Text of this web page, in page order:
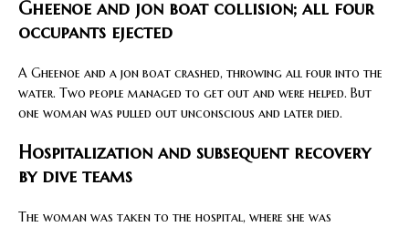
Gheenoe and jon boat collision; all four
occupants ejected
A Gheenoe and a jon boat crashed, throwing all four into the
water. Two people managed to get out and were helped. But
one woman was pulled out unconscious and later died.
Hospitalization and subsequent recovery
by dive teams
The woman was taken to the hospital, where she was